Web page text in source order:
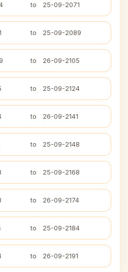
to 25-09-2071
to 25-09-2089
to 26-09-2105
to 25-09-2124
to 26-09-2141
to 25-09-2148
to 25-09-2168
to 26-09-2174
to 25-09-2184
to 26-09-2191